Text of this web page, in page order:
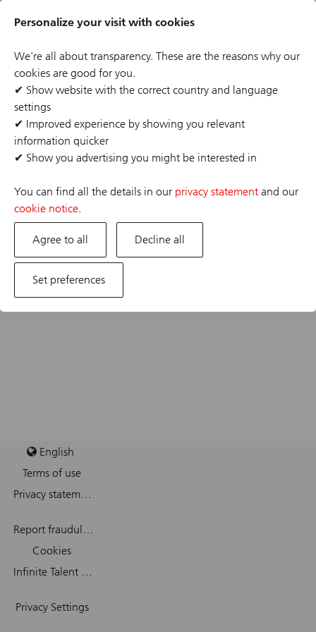
Personalize your visit with cookies
We're all about transparency. These are the reasons why our
cookies are good for you.
✔ Show website with the correct country and language
settings
✔ Improved experience by showing you relevant
information quicker
✔ Show you advertising you might be interested in
You can find all the details in our privacy statement and our
cookie notice.
Agree to all Decline all
Set preferences
content
Header
The job posting you are looking for has expired or the
position has already been filled. If you are interested in
one of our other opportunities, please visit our career
site.
English
Terms of use
Privacy statement
Report fraudulent mail
Cookies
Infinite Talent Privacy Statement
Privacy Settings